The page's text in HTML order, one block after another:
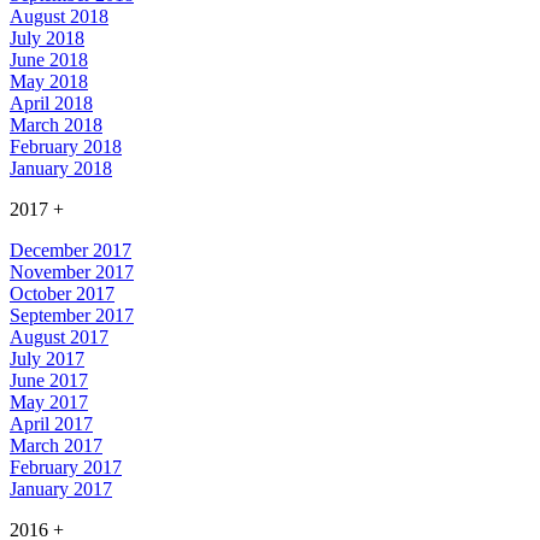
August 2018
July 2018
June 2018
May 2018
April 2018
March 2018
February 2018
January 2018
2017 +
December 2017
November 2017
October 2017
September 2017
August 2017
July 2017
June 2017
May 2017
April 2017
March 2017
February 2017
January 2017
2016 +